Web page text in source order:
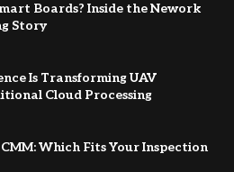
Boards? Inside the Nework
Story
Is Transforming UAV
Cloud Processing
Which Fits Your Inspection